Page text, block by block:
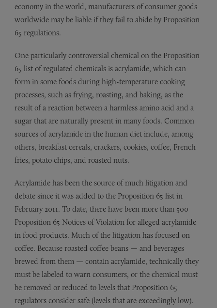
economy in the world, manufacturers of consumer goods
worldwide may be liable if they fail to abide by Proposition
65 regulations.
One particularly controversial chemical on the Proposition
65 list of regulated chemicals is acrylamide, which can
form in some foods during high-temperature cooking
processes, such as frying, roasting, and baking, as the
result of a reaction between a harmless amino acid and a
sugar that are naturally present in many foods. Common
sources of acrylamide in the human diet include, among
others, breakfast cereals, crackers, cookies, coffee, French
fries, potato chips, and roasted nuts.
Acrylamide has been the source of much litigation and
debate since it was added to the Proposition 65 list in
February 2011. To date, there have been more than 500
Proposition 65 Notices of Violation for alleged acrylamide
in food products. Much of the litigation has focused on
coffee. Because roasted coffee beans — and beverages
brewed from them — contain acrylamide, technically they
must be labeled to warn consumers, or the chemical must
be removed or reduced to levels that Proposition 65
regulators consider safe (levels that are exceedingly low).